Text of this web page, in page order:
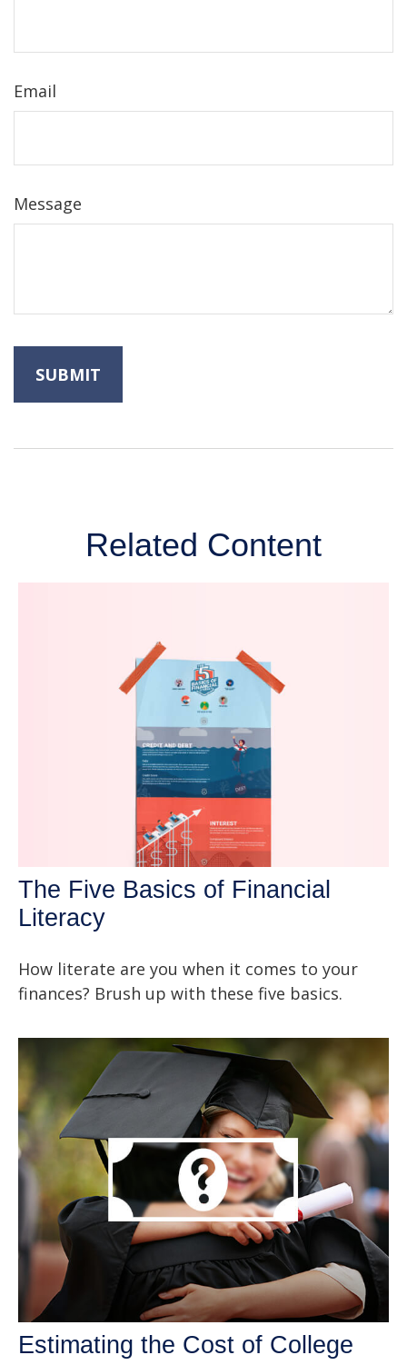
Email
Message
Related Content
The Five Basics of Financial
Literacy
How literate are you when it comes to your
finances? Brush up with these five basics.
Estimating the Cost of College